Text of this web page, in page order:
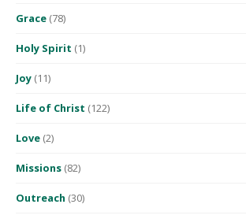
Grace (78)
Holy Spirit (1)
Joy (11)
Life of Christ (122)
Love (2)
Missions (82)
Outreach (30)